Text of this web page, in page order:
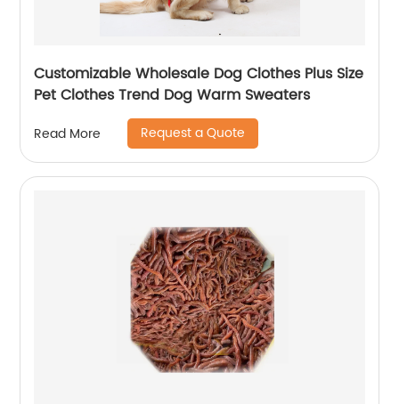
Customizable Wholesale Dog Clothes Plus Size
Pet Clothes Trend Dog Warm Sweaters
Read More Request a Quote